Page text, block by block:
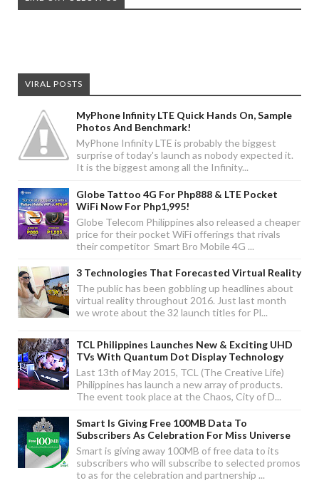
VIRAL POSTS
MyPhone Infinity LTE Quick Hands On, Sample
Photos And Benchmark!
MyPhone Infinity LTE is probably the biggest
surprise of today's launch as nobody expected it.
It is the biggest among all the Infinity...
Globe Tattoo 4G For Php888 & LTE Pocket
WiFi Now For Php1,995!
Globe Telecom Philippines also released a cheaper
price for their pocket WiFi offerings that rivals
their competitor Smart Bro Mobile 4G ...
3 Technologies That Forecasted Virtual Reality
The public has been gobbling up headlines about
virtual reality throughout 2016. Just last month
we wrote about the 32 launch titles for Pl...
TCL Philippines Launches New & Exciting UHD
TVs With Quantum Dot Display Technology
Last 13th of May 2015, TCL (The Creative Life)
Philippines has launch a new array of products.
The event took place at the Chaos, City of D...
Smart Is Giving Free 100MB Data To
Subscribers As Celebration For Miss Universe
Smart is giving away 100MB of free data to its
subscribers who will subscribe to selected promos
to as for the celebration and partnership ...